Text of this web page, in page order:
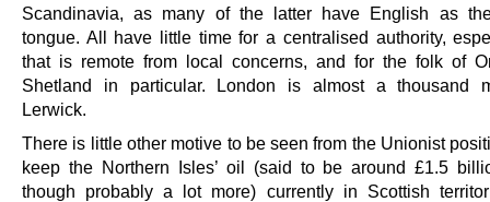
Scandinavia, as many of the latter have English as
tongue. All have little time for a centralised authority,
that is remote from local concerns, and for the folk of
Shetland in particular. London is almost a thousand
Lerwick.
There is little other motive to be seen from the Unionist
keep the Northern Isles’ oil (said to be around £1.5
though probably a lot more) currently in Scottish